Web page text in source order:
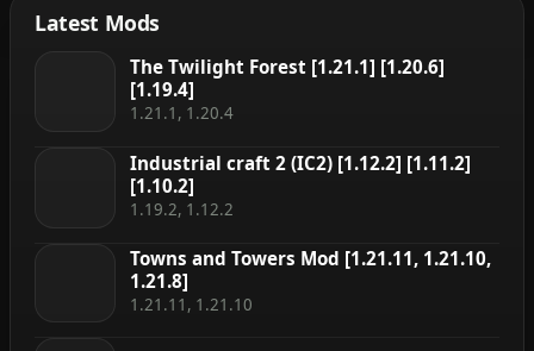
Latest Mods
The Twilight Forest [1.21.1] [1.20.6]
[1.19.4]
1.21.1, 1.20.4
Industrial craft 2 (IC2) [1.12.2] [1.11.2]
[1.10.2]
1.19.2, 1.12.2
Towns and Towers Mod [1.21.11, 1.21.10,
1.21.8]
1.21.11, 1.21.10